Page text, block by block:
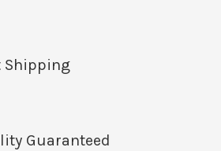
Shipping
Guaranteed